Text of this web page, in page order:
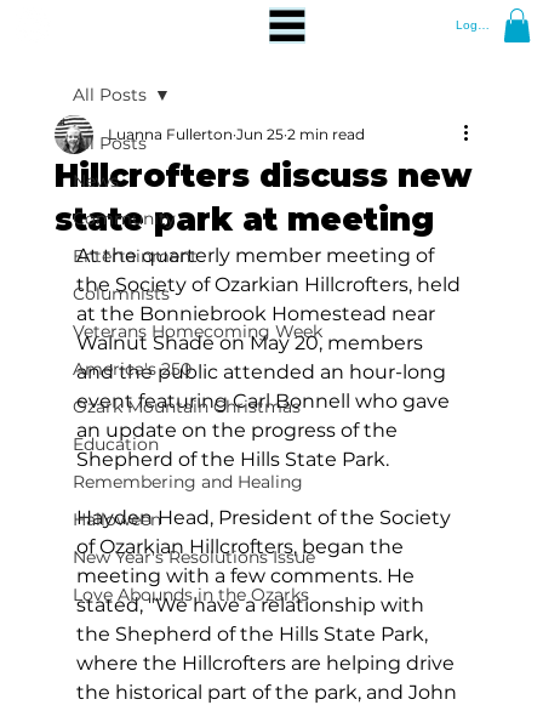
Log In
All Posts
News
Community
Entertainment
Columnists
Veterans Homecoming Week
America's 250
Ozark Mountain Christmas
Education
Remembering and Healing
Halloween
New Year's Resolutions Issue
Love Abounds in the Ozarks
All Posts
Hillcrofters discuss new
state park at meeting
Luanna Fullerton Jun 25 2 min read
At the quarterly member meeting of
the Society of Ozarkian Hillcrofters, held
at the Bonniebrook Homestead near
Walnut Shade on May 20, members
and the public attended an hour-long
event featuring Carl Bonnell who gave
an update on the progress of the
Shepherd of the Hills State Park.
Hayden Head, President of the Society
of Ozarkian Hillcrofters, began the
meeting with a few comments. He
stated, "We have a relationship with
the Shepherd of the Hills State Park,
where the Hillcrofters are helping drive
the historical part of the park, and John